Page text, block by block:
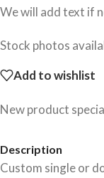
We will add text if
Stock photos
Add to wishlist
New product
Description
Custom single or